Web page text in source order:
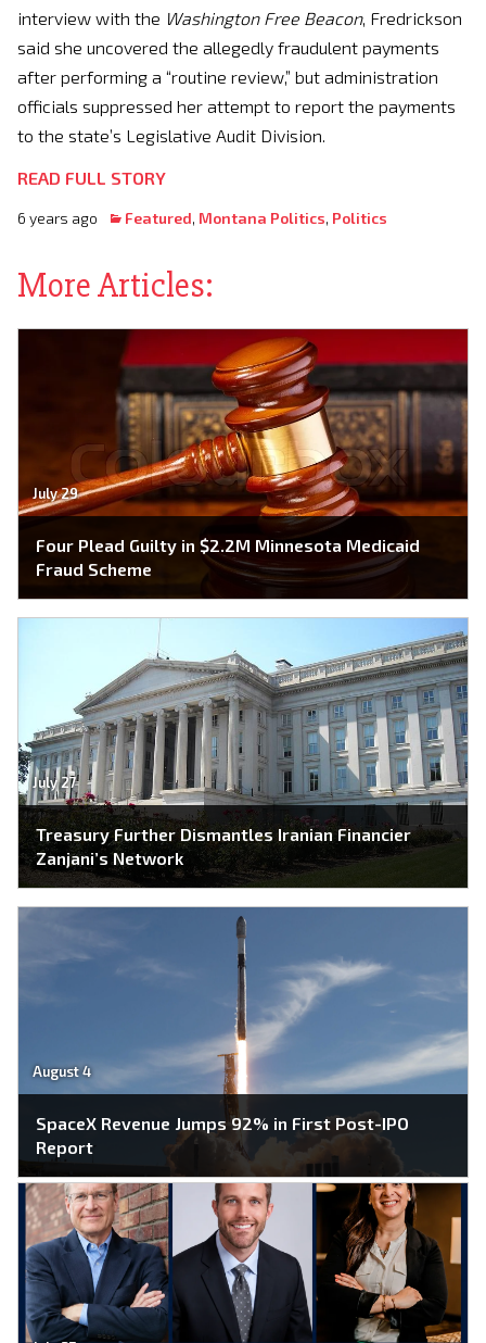
interview with the Washington Free Beacon, Fredrickson
said she uncovered the allegedly fraudulent payments
after performing a “routine review,” but administration
officials suppressed her attempt to report the payments
to the state’s Legislative Audit Division.
READ FULL STORY
6 years ago Featured, Montana Politics, Politics
More Articles:
July 29
Four Plead Guilty in $2.2M Minnesota Medicaid
Fraud Scheme
July 27
Treasury Further Dismantles Iranian Financier
Zanjani’s Network
August 4
SpaceX Revenue Jumps 92% in First Post-IPO
Report